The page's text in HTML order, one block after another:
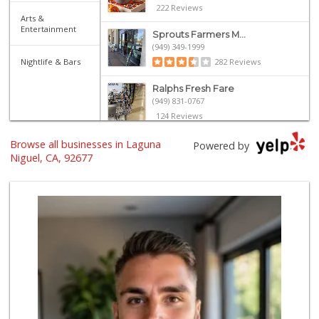
Arts &
Entertainment
Nightlife & Bars
222 Reviews
Sprouts Farmers M...
(949) 349-1999
282 Reviews
Ralphs Fresh Fare
(949) 831-0767
124 Reviews
Stater Bros. Markets
Walmart
(949) 360-0758
460 Reviews
El Campeon
(949) 489-4078
Marbella Farmers ...
Powered by
Browse all businesses in Laguna
Niguel, CA, 92677